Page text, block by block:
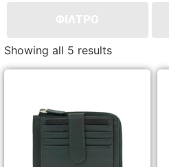
Showing all 5 results